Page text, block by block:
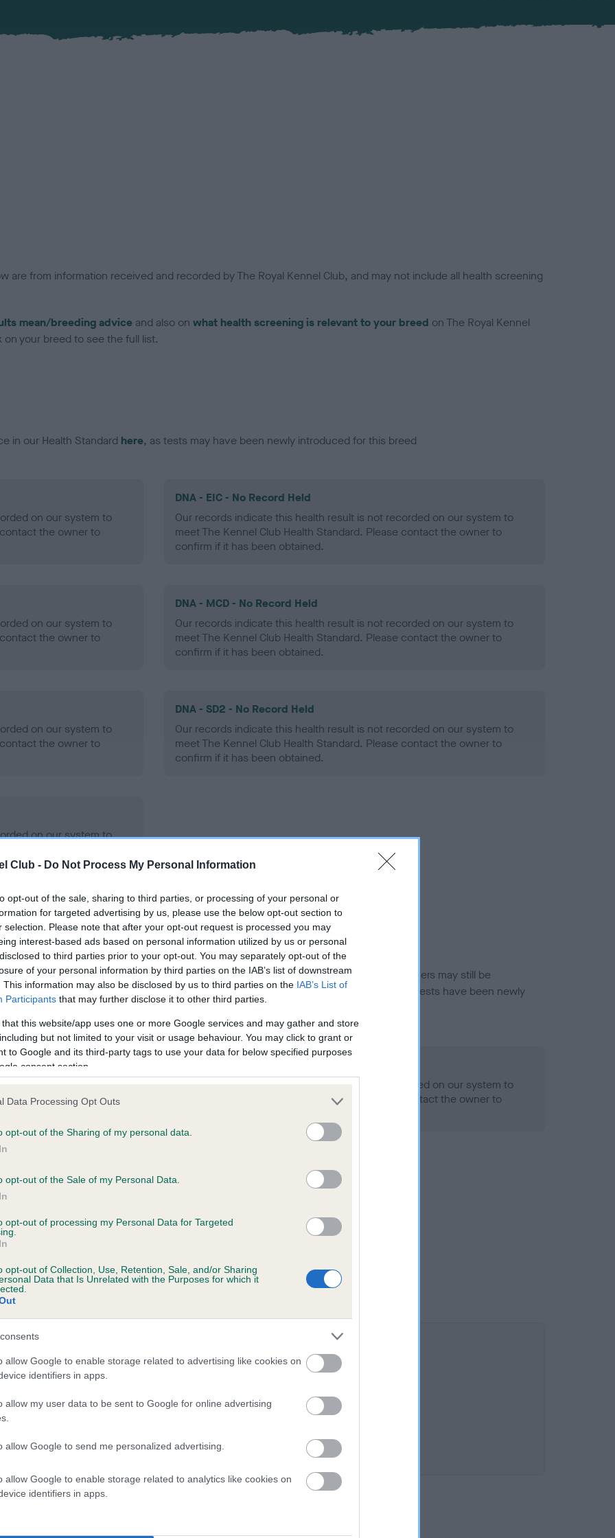
Club - Do Not Process My Personal Information
opt-out of the sale, sharing to third parties, or processing of your personal or
for targeted advertising by us, please use the below opt-out section to
selection. Please note that after your opt-out request is processed you may
interest-based ads based on personal information utilized by us or personal
to third parties prior to your opt-out. You may separately opt-out of the
of your personal information by third parties on the IAB’s list of downstream
This information may also be disclosed by us to third parties on the IAB’s List of
Participants that may further disclose it to other third parties.
that this website/app uses one or more Google services and may gather and store
but not limited to your visit or usage behaviour. You may click to grant or
to Google and its third-party tags to use your data for below specified purposes
consent section.
Data Processing Opt Outs
opt-out of the Sharing of my personal data.
opt-out of the Sale of my Personal Data.
opt-out of processing my Personal Data for Targeted
opt-out of Collection, Use, Retention, Sale, and/or Sharing
Data that Is Unrelated with the Purposes for which it
allow Google to enable storage related to advertising like cookies on
identifiers in apps.
allow my user data to be sent to Google for online advertising
allow Google to send me personalized advertising.
allow Google to enable storage related to analytics like cookies on
identifiers in apps.
are from information received and recorded by The Royal Kennel Club, and may not include all health screening
mean/breeding advice and also on what health screening is relevant to your breed on The Royal Kennel
your breed to see the full list.
in our Health Standard here, as tests may have been newly introduced for this breed
on our system to
the owner to
DNA - EIC - No Record Held
Our records indicate this health result is not recorded on our system to
meet The Kennel Club Health Standard. Please contact the owner to
confirm if it has been obtained.
on our system to
the owner to
DNA - MCD - No Record Held
Our records indicate this health result is not recorded on our system to
meet The Kennel Club Health Standard. Please contact the owner to
confirm if it has been obtained.
on our system to
the owner to
DNA - SD2 - No Record Held
Our records indicate this health result is not recorded on our system to
meet The Kennel Club Health Standard. Please contact the owner to
confirm if it has been obtained.
on our system to
the owner to
in ourHealth Standard. Some tests may be newly introduced for this breed, and owners may still be
time with scientific evidence, some dogs may not yet fully meet current guidance if tests have been newly
on our system to
the owner to
Our records indicate this health result is not recorded on our system to
meet The Kennel Club Health Standard. Please contact the owner to
on our system to
the owner to
BEAUTY is 1.7%